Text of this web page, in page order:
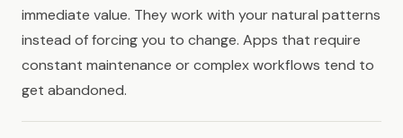
immediate value. They work with your natural patterns
instead of forcing you to change. Apps that require
constant maintenance or complex workflows tend to
get abandoned.